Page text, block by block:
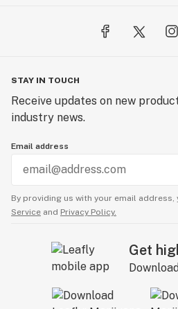
STAY IN TOUCH
Receive updates on new
industry news.
Email address
By providing us with your email address,
Service and Privacy Policy.
Get